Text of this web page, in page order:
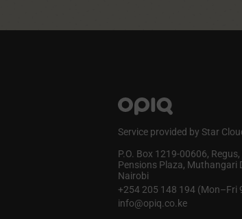
Service provided by Star
P.O. Box 1219‑00606,
Pensions Plaza, Muthangari
Nairobi
+254 205 148 194 (Mon–Fri
info@opiq.co.ke